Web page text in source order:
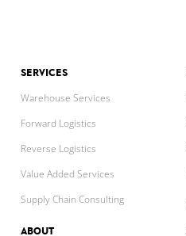
SERVICES
Warehouse Services
Forward Logistics
Reverse Logistics
Value Added Services
Supply Chain Consulting
ABOUT